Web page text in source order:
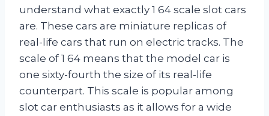
understand what exactly 1 64 scale slot cars
are. These cars are miniature replicas of
real-life cars that run on electric tracks. The
scale of 1 64 means that the model car is
one sixty-fourth the size of its real-life
counterpart. This scale is popular among
slot car enthusiasts as it allows for a wide